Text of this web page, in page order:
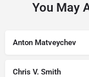
You May
Anton Matveychev
Chris V. Smith